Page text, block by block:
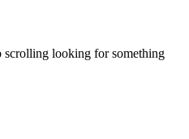
scrolling looking for something